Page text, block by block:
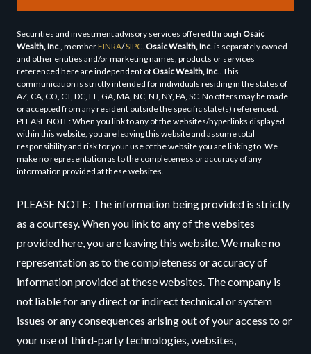
Securities and investment advisory services offered through Osaic
Wealth, Inc., memberFINRA/SIPC. Osaic Wealth, Inc. is separately owned
and other entities and/or marketing names, products or services
referenced here are independent ofOsaic Wealth, Inc.. This
communication is strictly intended for individuals residing in the states of
AZ, CA, CO, CT, DC, FL, GA, MA, NC, NJ, NY, PA, SC. No offers may be made
or accepted from any resident outside the specific state(s) referenced.
PLEASE NOTE: When you link to any of the websites/hyperlinks displayed
within this website, you are leaving this website and assume total
responsibility and risk for your use of the website you are linking to. We
make no representation as to the completeness or accuracy of any
information provided at these websites.
PLEASE NOTE: The information being provided is strictly
as a courtesy. When you link to any of the websites
provided here, you are leaving this website. We make no
representation as to the completeness or accuracy of
information provided at these websites. The company is
not liable for any direct or indirect technical or system
issues or any consequences arising out of your access to or
your use of third-party technologies, websites,